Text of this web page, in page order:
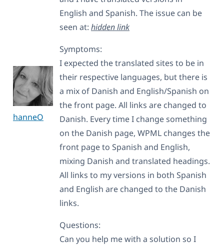
hanneO
English and Spanish. The issue can be
seen at: hidden link
Symptoms:
I expected the translated sites to be in
their respective languages, but there is
a mix of Danish and English/Spanish on
the front page. All links are changed to
Danish. Every time I change something
on the Danish page, WPML changes the
front page to Spanish and English,
mixing Danish and translated headings.
All links to my versions in both Spanish
and English are changed to the Danish
links.
Questions:
Can you help me with a solution so I